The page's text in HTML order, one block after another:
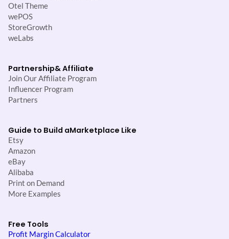
Otel Theme
wePOS
StoreGrowth
weLabs
Partnership& Affiliate
Join Our Affiliate Program
Influencer Program
Partners
Guide to Build aMarketplace Like
Etsy
Amazon
eBay
Alibaba
Print on Demand
More Examples
Free Tools
Profit Margin Calculator